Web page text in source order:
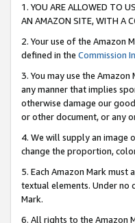
1. YOU ARE ALLOWED TO
AN AMAZON SITE, WITH A
2. Your use of the Amazon
defined in the Commission
3. You may use the
any manner that implies
otherwise damage our
or other document, or any
4. We will supply an image
change the proportion,
5. Each Amazon Mark
textual elements. Under no
Mark.
6. All rights to the Amazon